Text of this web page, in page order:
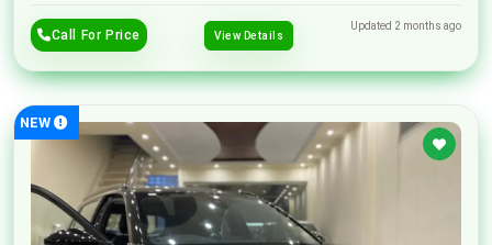
Call For Price View Details
Updated 2 months ago
NEW